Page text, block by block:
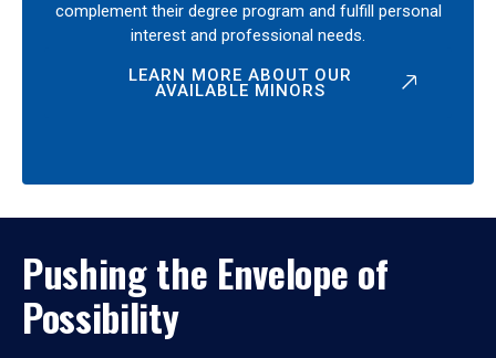
complement their degree program and fulfill personal
interest and professional needs.
LEARN MORE ABOUT OUR
AVAILABLE MINORS
Pushing the Envelope of
Possibility